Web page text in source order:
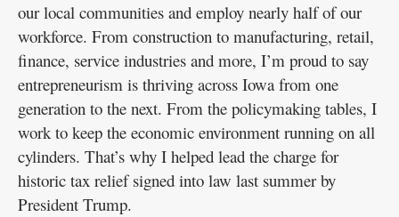
our local communities and employ nearly half of our
workforce. From construction to manufacturing, retail,
finance, service industries and more, I’m proud to say
entrepreneurism is thriving across Iowa from one
generation to the next. From the policymaking tables, I
work to keep the economic environment running on all
cylinders. That’s why I helped lead the charge for
historic tax relief signed into law last summer by
President Trump.